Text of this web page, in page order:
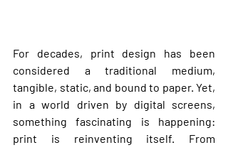
For decades, print design has been
considered a traditional medium,
tangible, static, and bound to paper. Yet,
in a world driven by digital screens,
print is reinventing itself. From